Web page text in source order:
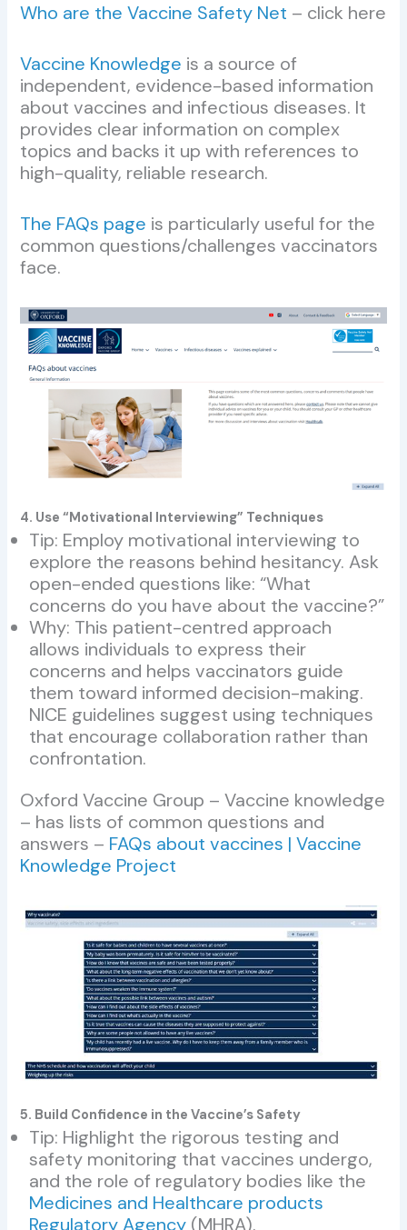
Who are the Vaccine Safety Net – click here
Vaccine Knowledge is a source of
independent, evidence-based information
about vaccines and infectious diseases. It
provides clear information on complex
topics and backs it up with references to
high-quality, reliable research.
The FAQs page is particularly useful for the
common questions/challenges vaccinators
face.
4. Use “Motivational Interviewing” Techniques
Tip: Employ motivational interviewing to
explore the reasons behind hesitancy. Ask
open-ended questions like: “What
concerns do you have about the vaccine?”
Why: This patient-centred approach
allows individuals to express their
concerns and helps vaccinators guide
them toward informed decision-making.
NICE guidelines suggest using techniques
that encourage collaboration rather than
confrontation.
Oxford Vaccine Group – Vaccine knowledge
– has lists of common questions and
answers – FAQs about vaccines | Vaccine
Knowledge Project
5. Build Confidence in the Vaccine’s Safety
Tip: Highlight the rigorous testing and
safety monitoring that vaccines undergo,
and the role of regulatory bodies like the
Medicines and Healthcare products
Regulatory Agency (MHRA).